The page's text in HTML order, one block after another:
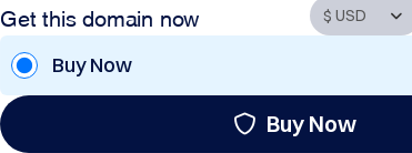
Get this domain now
Buy Now
Buy Now